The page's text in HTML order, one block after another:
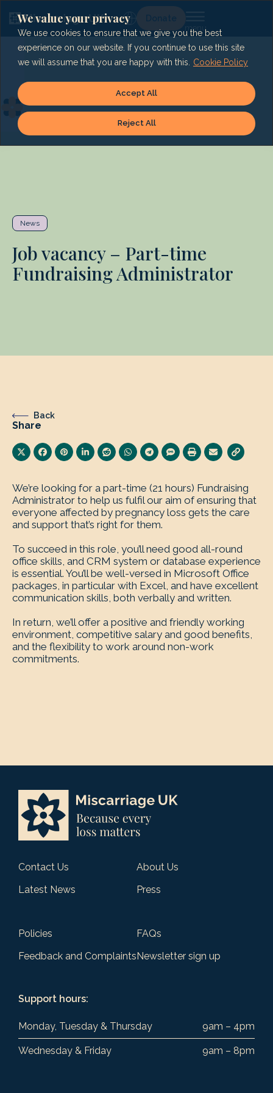
We value your privacy
We use cookies to ensure that we give you the best
experience on our website. If you continue to use this site
we will assume that you are happy with this.
Cookie Policy
Reject All
Accept All
content
Lg Donate
News
Job vacancy – Part-time
Fundraising Administrator
Back
Share
We’re looking for a part-time (21 hours) Fundraising
Administrator to help us fulfil our aim of ensuring that
everyone affected by pregnancy loss gets the care
and support that’s right for them.
To succeed in this role, you’ll need good all-round
office skills, and CRM system or database experience
is essential. You’ll be well-versed in Microsoft Office
packages, in particular with Excel, and have excellent
communication skills, both verbally and written.
In return, we’ll offer a positive and friendly working
environment, competitive salary and good benefits,
and the flexibility to work around non-work
commitments.
Contact Us
About Us
Latest News
Press
Policies
FAQs
Feedback and ComplaintsNewsletter sign up
Support hours:
Monday, Tuesday & Thursday 9am – 4pm
Wednesday & Friday 9am – 8pm